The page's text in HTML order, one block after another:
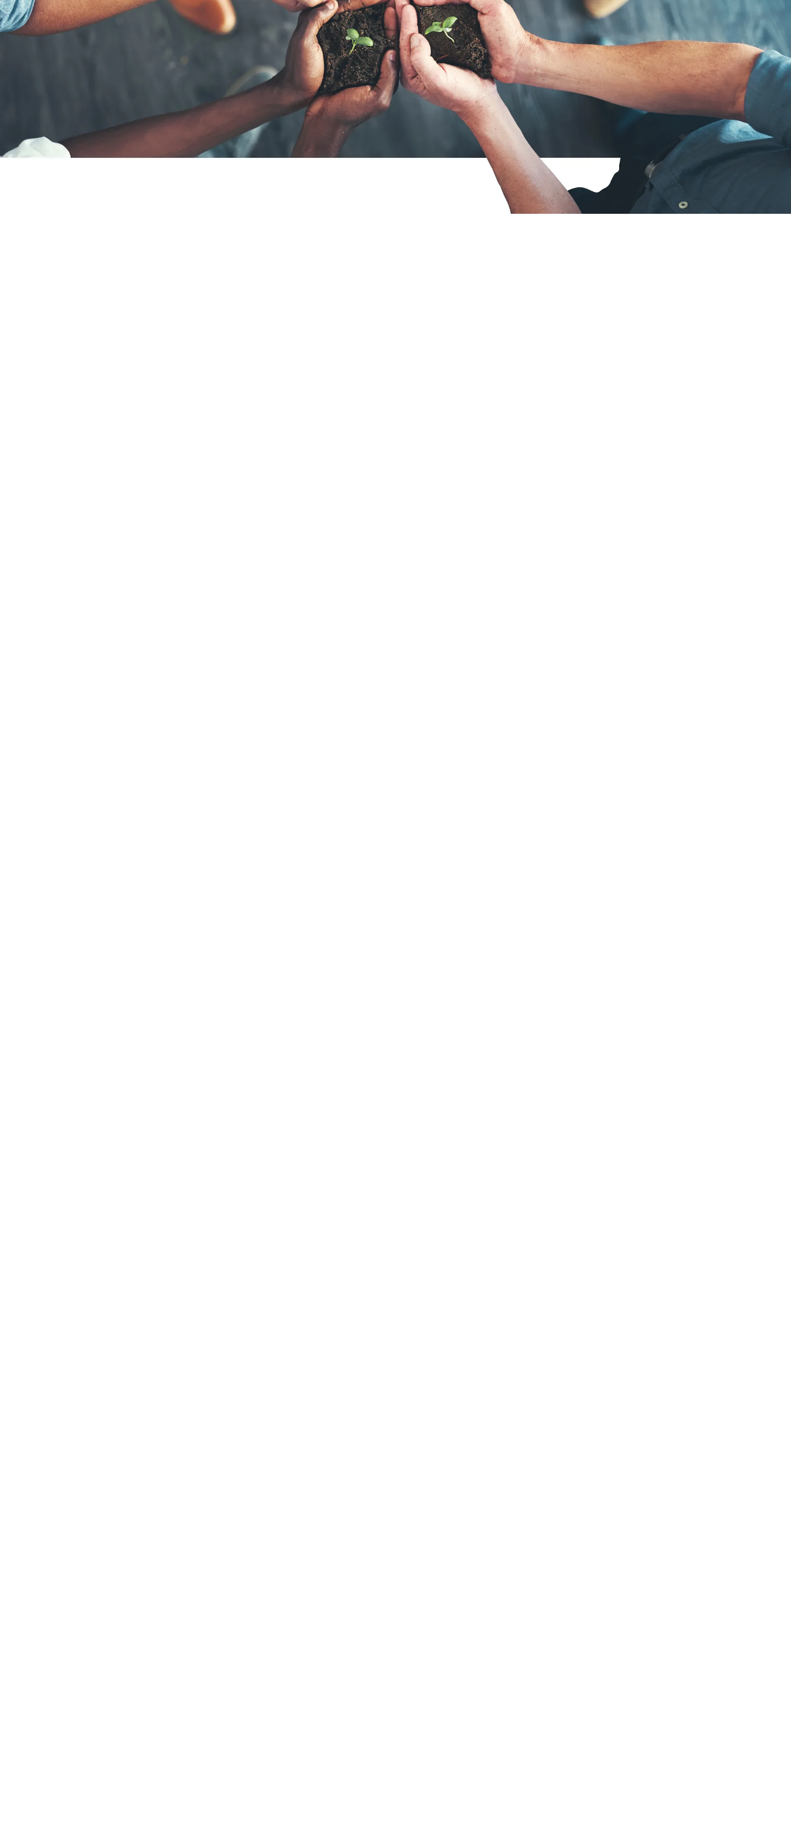
Career paths
ARTICLE Your career in software development
New Work
consultant at zeb really like?
day‑to‑day life as a Senior Consultant at zeb